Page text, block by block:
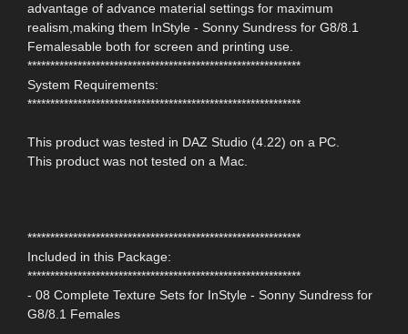
advantage of advance material settings for maximum
realism,making them InStyle - Sonny Sundress for G8/8.1
Femalesable both for screen and printing use.
************************************************************
System Requirements:
************************************************************
This product was tested in DAZ Studio (4.22) on a PC.
This product was not tested on a Mac.
************************************************************
Included in this Package:
************************************************************
- 08 Complete Texture Sets for InStyle - Sonny Sundress for
G8/8.1 Females